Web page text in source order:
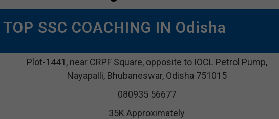
TOP SSC COACHING IN Odisha
Plot-1441, near CRPF Square, opposite to IOCL Petrol Pump,
Nayapalli, Bhubaneswar, Odisha 751015
080935 56677
35K Approximately